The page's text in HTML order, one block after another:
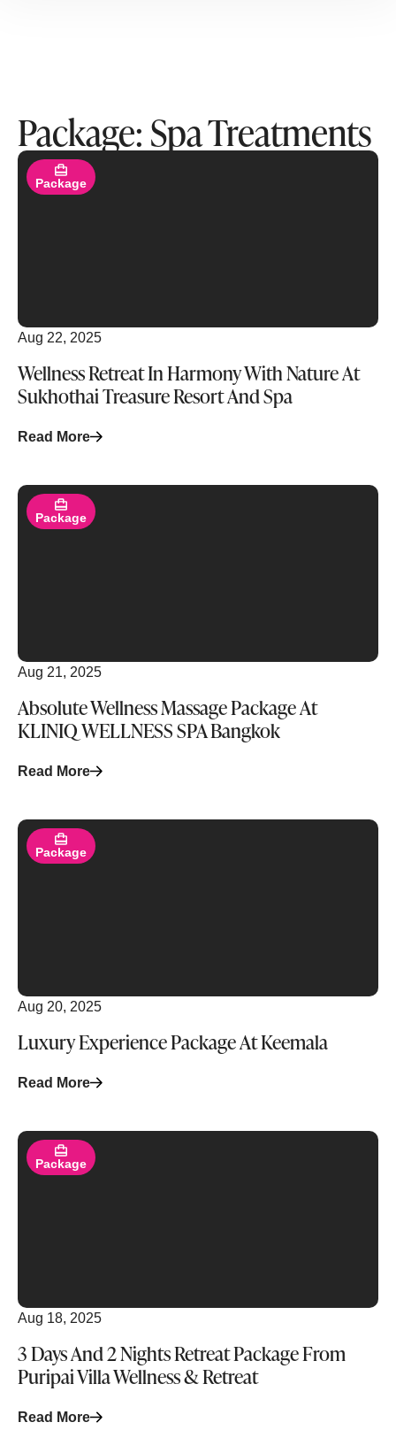
Package: Spa Treatments
Package
Aug 22, 2025
Wellness Retreat In Harmony With Nature At
Sukhothai Treasure Resort And Spa
Read More
Package
Aug 21, 2025
Absolute Wellness Massage Package At
KLINIQ WELLNESS SPA Bangkok
Read More
Package
Aug 20, 2025
Luxury Experience Package At Keemala
Read More
Package
Aug 18, 2025
3 Days And 2 Nights Retreat Package From
Puripai Villa Wellness & Retreat
Read More